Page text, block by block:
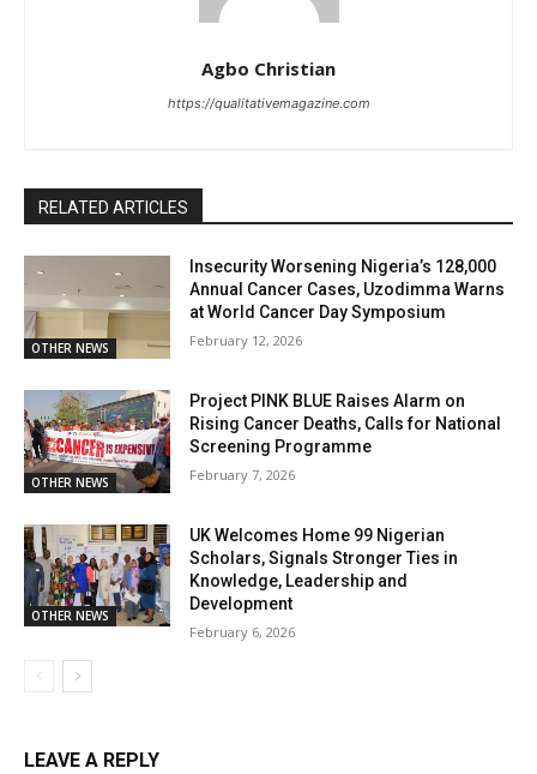
Agbo Christian
https://qualitativemagazine.com
RELATED ARTICLES
OTHER NEWS
Insecurity Worsening Nigeria’s 128,000
Annual Cancer Cases, Uzodimma Warns
at World Cancer Day Symposium
February 12, 2026
OTHER NEWS
Project PINK BLUE Raises Alarm on
Rising Cancer Deaths, Calls for National
Screening Programme
February 7, 2026
OTHER NEWS
UK Welcomes Home 99 Nigerian
Scholars, Signals Stronger Ties in
Knowledge, Leadership and
Development
February 6, 2026
LEAVE A REPLY